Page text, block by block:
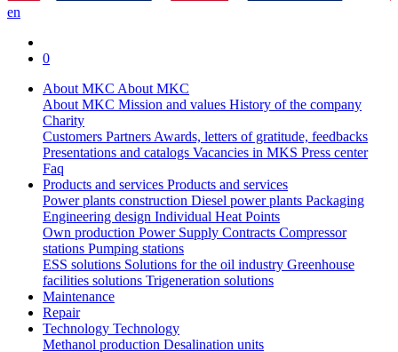
en
0
About MKC About MKC
About MKC Mission and values History of the company
Charity
Customers PartnersAwards, letters of gratitude, feedbacks
Presentations and catalogs Vacancies in MKS Press center
Faq
Products and services Products and services
Power plants construction Diesel power plants Packaging
Engineering design Individual Heat Points
Own production Power Supply Contracts Compressor
stations Pumping stations
ESS solutions Solutions for the oil industry Greenhouse
facilities solutions Trigeneration solutions
Maintenance
Repair
Technology Technology
Methanol production Desalination units